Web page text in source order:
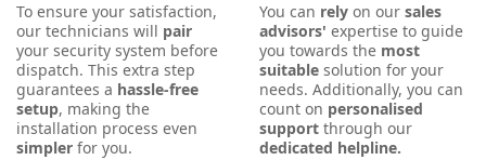
To ensure your satisfaction,
our technicians will pair
your security system before
dispatch. This extra step
guarantees a hassle-free
setup, making the
installation process even
simpler for you.
You can rely on our sales
advisors' expertise to guide
you towards the most
suitable solution for your
needs. Additionally, you can
count on personalised
support through our
dedicated helpline.